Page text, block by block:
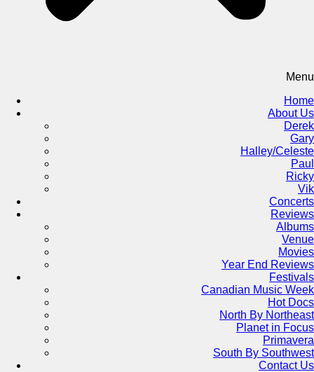
Menu
Home
About Us
Derek
Gary
Halley/Celeste
Paul
Ricky
Vik
Concerts
Reviews
Albums
Venue
Movies
Year End Reviews
Festivals
Canadian Music Week
Hot Docs
North By Northeast
Planet in Focus
Primavera
South By Southwest
Contact Us